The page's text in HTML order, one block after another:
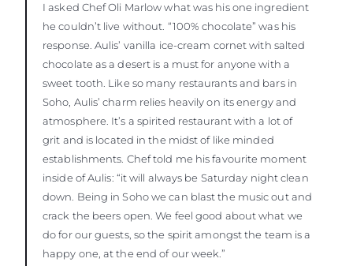
I asked Chef Oli Marlow what was his one ingredient
he couldn’t live without. “100% chocolate” was his
response. Aulis’ vanilla ice-cream cornet with salted
chocolate as a desert is a must for anyone with a
sweet tooth. Like so many restaurants and bars in
Soho, Aulis’ charm relies heavily on its energy and
atmosphere. It’s a spirited restaurant with a lot of
grit and is located in the midst of like minded
establishments. Chef told me his favourite moment
inside of Aulis: “it will always be Saturday night clean
down. Being in Soho we can blast the music out and
crack the beers open. We feel good about what we
do for our guests, so the spirit amongst the team is a
happy one, at the end of our week.”